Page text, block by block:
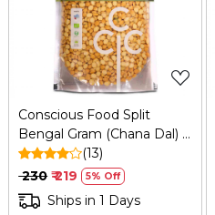
Loading...
Conscious Food Split
Bengal Gram (Chana Dal) -
1 Kg
(13)
₹ 230 ₹ 219 5% Off
Ships in 1 Days